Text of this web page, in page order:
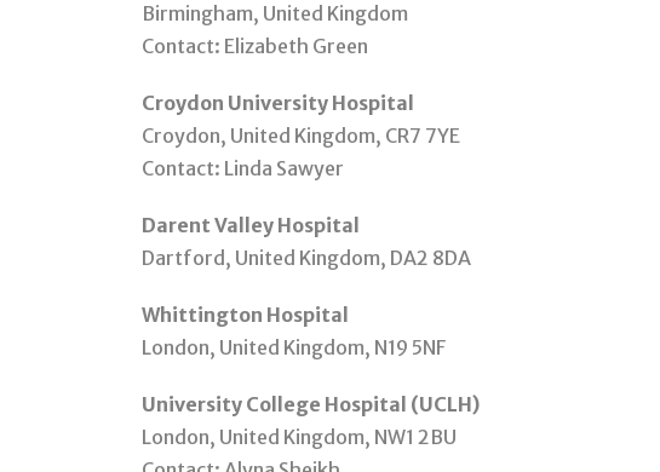
Birmingham, United Kingdom
Contact: Elizabeth Green
Croydon University Hospital
Croydon, United Kingdom, CR7 7YE
Contact: Linda Sawyer
Darent Valley Hospital
Dartford, United Kingdom, DA2 8DA
Whittington Hospital
London, United Kingdom, N19 5NF
University College Hospital (UCLH)
London, United Kingdom, NW1 2BU